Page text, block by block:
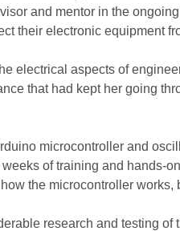
and mentor in the
their electronic equipment
electrical aspects of
that had kept her going
microcontroller and
of training and hands-
the microcontroller
research and testing